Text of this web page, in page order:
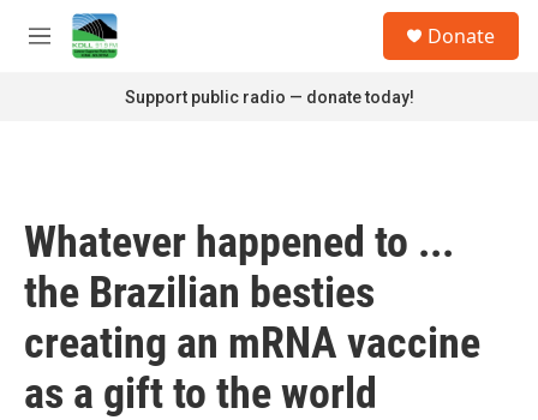
Skip to main content
M
Donate
Support public radio — donate today!
Whatever happened to ...
the Brazilian besties
creating an mRNA vaccine
as a gift to the world